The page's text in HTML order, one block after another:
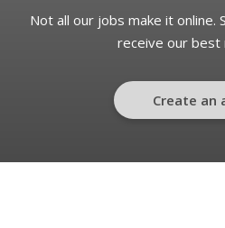
Not all our jobs make it online.
receive our best
Create an